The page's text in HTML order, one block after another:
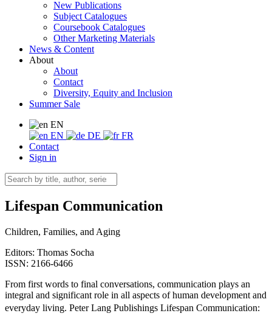
New Publications
Subject Catalogues
Coursebook Catalogues
Other Marketing Materials
News & Content
About
About
Contact
Diversity, Equity and Inclusion
Summer Sale
EN
EN
DE
FR
Contact
Sign in
Lifespan Communication
Children, Families, and Aging
Editors: Thomas Socha
ISSN: 2166-6466
From first words to final conversations, communication plays an
integral and significant role in all aspects of human development and
everyday living. Peter Lang Publishings Lifespan Communication: